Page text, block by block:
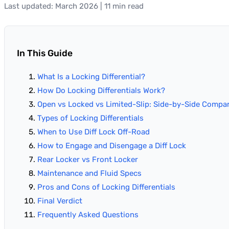
Last updated: March 2026 | 11 min read
In This Guide
What Is a Locking Differential?
How Do Locking Differentials Work?
Open vs Locked vs Limited-Slip: Side-by-Side
Types of Locking Differentials
When to Use Diff Lock Off-Road
How to Engage and Disengage a Diff Lock
Rear Locker vs Front Locker
Maintenance and Fluid Specs
Pros and Cons of Locking Differentials
Final Verdict
Frequently Asked Questions